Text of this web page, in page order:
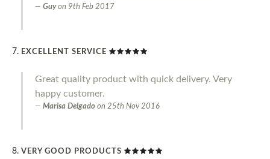
Guy on 9th Feb 2017
EXCELLENT SERVICE
Great quality product with quick delivery. Very
happy customer.
Marisa Delgado on 25th Nov 2016
VERY GOOD PRODUCTS